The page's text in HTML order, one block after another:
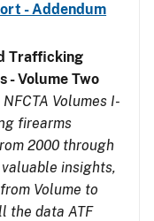
- Addendum
Trafficking
- Volume Two
Volumes I-
firearms
2000 through
insights,
Volume to
the data ATF